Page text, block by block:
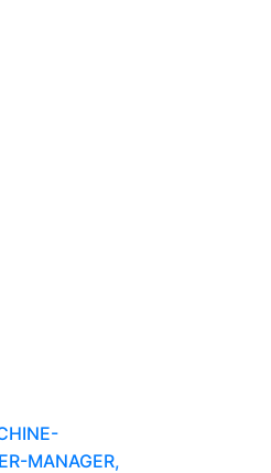
MANAGER,